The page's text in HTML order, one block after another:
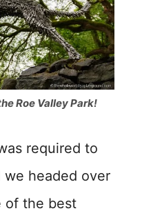
Roe Valley Park!
required to
headed over
of the best